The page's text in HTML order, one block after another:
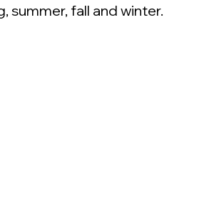
summer, fall and winter.